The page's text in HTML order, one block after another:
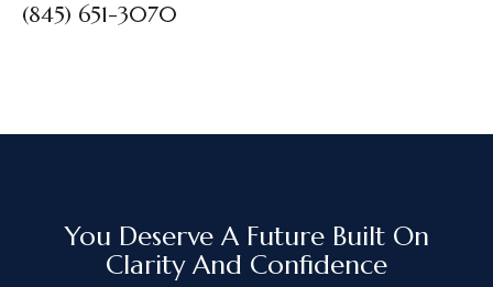
(845) 651-3070
You Deserve A Future Built On
Clarity And Confidence